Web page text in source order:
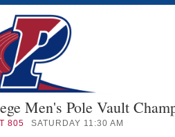
Men's Pole Vault
805 SATURDAY 11:30 AM